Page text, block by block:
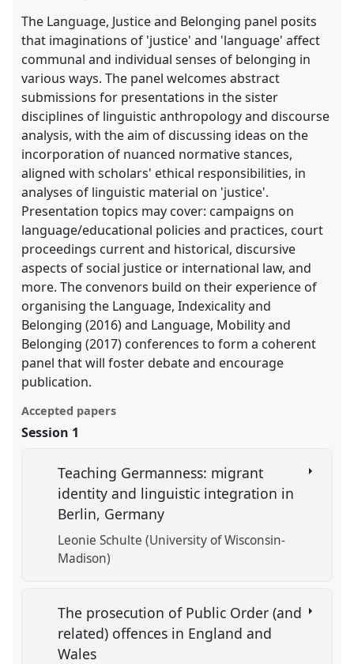
The Language, Justice and Belonging panel posits
that imaginations of 'justice' and 'language' affect
communal and individual senses of belonging in
various ways. The panel welcomes abstract
submissions for presentations in the sister
disciplines of linguistic anthropology and discourse
analysis, with the aim of discussing ideas on the
incorporation of nuanced normative stances,
aligned with scholars' ethical responsibilities, in
analyses of linguistic material on 'justice'.
Presentation topics may cover: campaigns on
language/educational policies and practices, court
proceedings current and historical, discursive
aspects of social justice or international law, and
more. The convenors build on their experience of
organising the Language, Indexicality and
Belonging (2016) and Language, Mobility and
Belonging (2017) conferences to form a coherent
panel that will foster debate and encourage
publication.
Accepted papers
Session 1
Teaching Germanness: migrant
identity and linguistic integration in
Berlin, Germany
Leonie Schulte (University of Wisconsin-
Madison)
The prosecution of Public Order (and
related) offences in England and
Wales